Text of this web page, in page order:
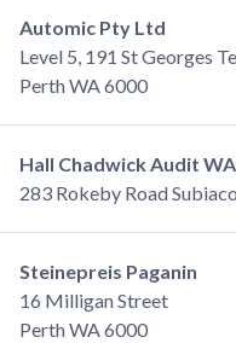
Automic Pty Ltd
Level 5, 191 St Georges
Perth WA 6000
Hall Chadwick Audit
283 Rokeby Road
Steinepreis Paganin
16 Milligan Street
Perth WA 6000